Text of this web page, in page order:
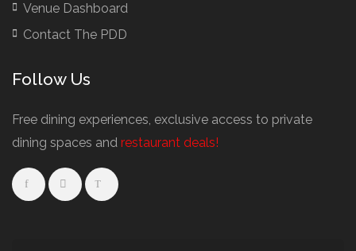
Venue Dashboard
Contact The PDD
Follow Us
Free dining experiences, exclusive access to private
dining spaces and restaurant deals!